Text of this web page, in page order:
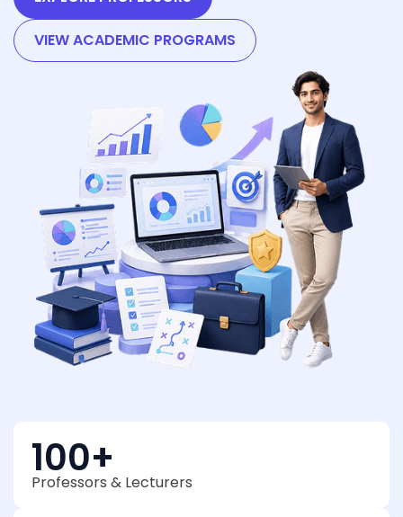
VIEW ACADEMIC PROGRAMS
Professors & Lecturers
100+